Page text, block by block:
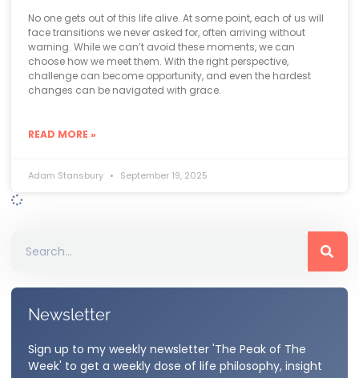
No one gets out of this life alive. At some point, each of us will
face transitions we never asked for, often arriving without
warning. While we can’t avoid these moments, we can
choose how we meet them. With the right perspective,
challenge can become opportunity, and even the hardest
changes can be navigated with grace.
READ MORE »
Adam Stansbury September 19, 2025
Newsletter
Sign up to my weekly newsletter 'The Peak of The
Week' to get a weekly dose of life philosophy, insight